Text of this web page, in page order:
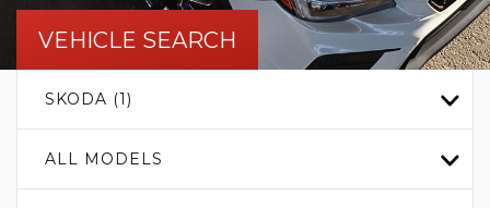
VEHICLE SEARCH
SKODA (1)
ALL MODELS